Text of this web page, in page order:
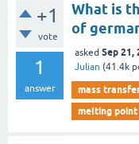
+1
vote
1
answer
What is
of
asked Sep 21,
Julian (41.4k
mass
melting point